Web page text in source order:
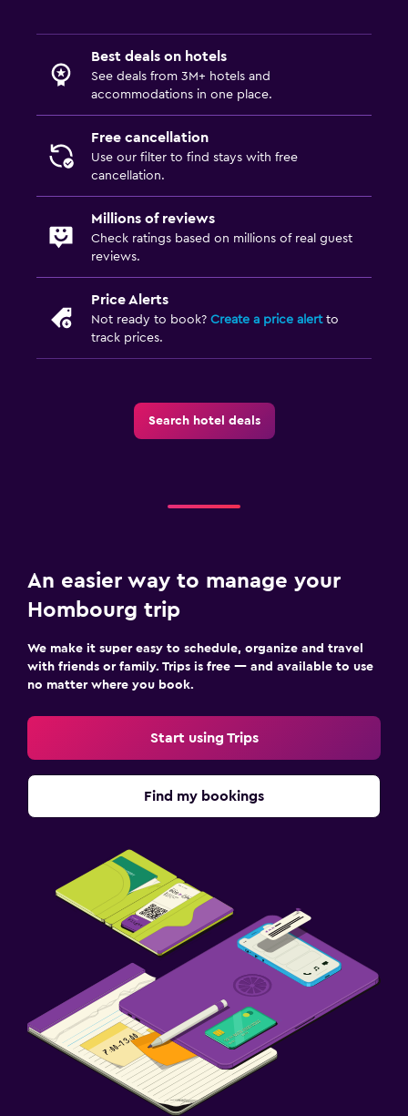
Best deals on hotels
See deals from 3M+ hotels and
accommodations in one place.
Free cancellation
Use our filter to find stays with free
cancellation.
Millions of reviews
Check ratings based on millions of real guest
reviews.
Price Alerts
Not ready to book? Create a price alertto
track prices.
Search hotel deals
An easier way to manage your
Hombourg trip
We make it super easy to schedule, organize and travel
with friends or family. Trips is free — and available to use
no matter where you book.
Start using Trips
Find my bookings